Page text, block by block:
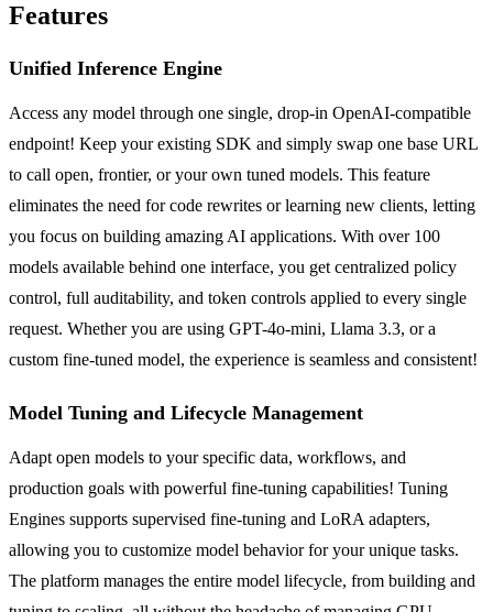
Features
Unified Inference Engine
Access any model through one single, drop-in OpenAI-compatible
endpoint! Keep your existing SDK and simply swap one base URL
to call open, frontier, or your own tuned models. This feature
eliminates the need for code rewrites or learning new clients, letting
you focus on building amazing AI applications. With over 100
models available behind one interface, you get centralized policy
control, full auditability, and token controls applied to every single
request. Whether you are using GPT-4o-mini, Llama 3.3, or a
custom fine-tuned model, the experience is seamless and consistent!
Model Tuning and Lifecycle Management
Adapt open models to your specific data, workflows, and
production goals with powerful fine-tuning capabilities! Tuning
Engines supports supervised fine-tuning and LoRA adapters,
allowing you to customize model behavior for your unique tasks.
The platform manages the entire model lifecycle, from building and